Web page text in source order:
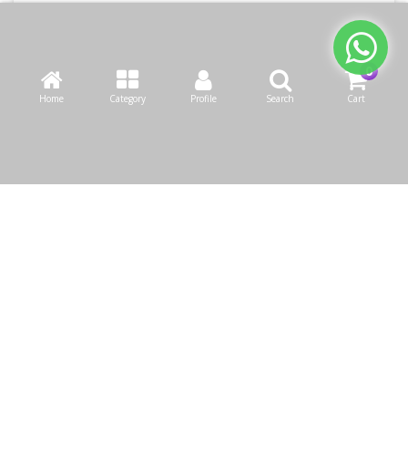
Home Category Profile Search Cart